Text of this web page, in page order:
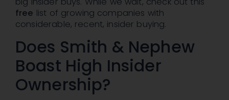
free list of growing companies with
considerable, recent, insider buying.
Does Smith & Nephew
Boast High Insider
Ownership?